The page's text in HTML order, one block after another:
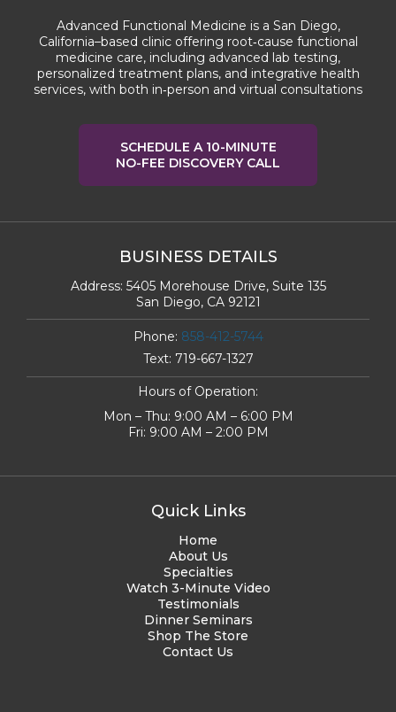
Advanced Functional Medicine is a San Diego,
California–based clinic offering root‑cause functional
medicine care, including advanced lab testing,
personalized treatment plans, and integrative health
services, with both in‑person and virtual consultations
SCHEDULE A 10-MINUTE
NO-FEE DISCOVERY CALL
BUSINESS DETAILS
Address: 5405 Morehouse Drive, Suite 135
San Diego, CA 92121
Phone: 858-412-5744
Text: 719-667-1327
Hours of Operation:
Mon – Thu: 9:00 AM – 6:00 PM
Fri: 9:00 AM – 2:00 PM
Quick Links
Home
About Us
Specialties
Watch 3-Minute Video
Testimonials
Dinner Seminars
Shop The Store
Contact Us